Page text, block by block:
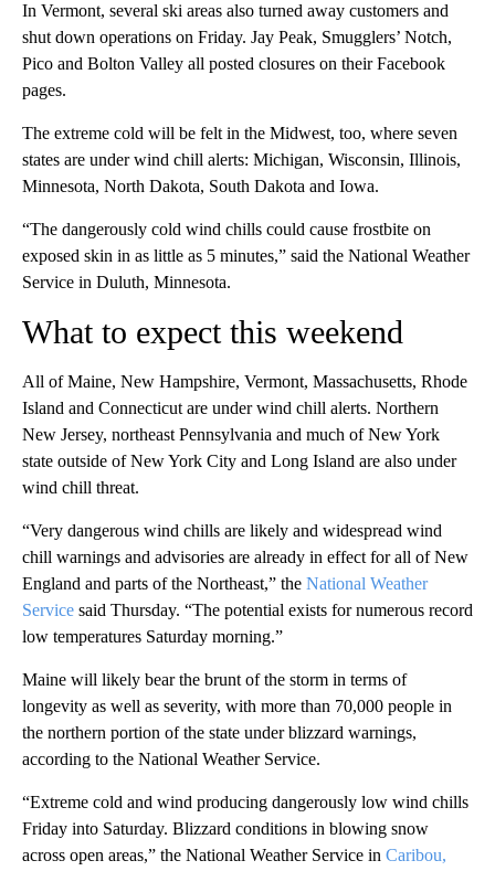
In Vermont, several ski areas also turned away customers and
shut down operations on Friday. Jay Peak, Smugglers’ Notch,
Pico and Bolton Valley all posted closures on their Facebook
pages.
The extreme cold will be felt in the Midwest, too, where seven
states are under wind chill alerts: Michigan, Wisconsin, Illinois,
Minnesota, North Dakota, South Dakota and Iowa.
“The dangerously cold wind chills could cause frostbite on
exposed skin in as little as 5 minutes,” said the National Weather
Service in Duluth, Minnesota.
What to expect this weekend
All of Maine, New Hampshire, Vermont, Massachusetts, Rhode
Island and Connecticut are under wind chill alerts. Northern
New Jersey, northeast Pennsylvania and much of New York
state outside of New York City and Long Island are also under
wind chill threat.
“Very dangerous wind chills are likely and widespread wind
chill warnings and advisories are already in effect for all of New
England and parts of the Northeast,” the National Weather
Service said Thursday. “The potential exists for numerous record
low temperatures Saturday morning.”
Maine will likely bear the brunt of the storm in terms of
longevity as well as severity, with more than 70,000 people in
the northern portion of the state under blizzard warnings,
according to the National Weather Service.
“Extreme cold and wind producing dangerously low wind chills
Friday into Saturday. Blizzard conditions in blowing snow
across open areas,” the National Weather Service in Caribou,